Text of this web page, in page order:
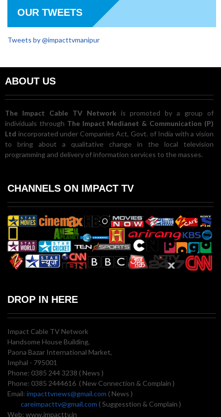
OUR TWEETS
Tweets by @impacttvmanipur
ABOUT US
The Impact Cable TV Network is promoted by a group of
individuals through The Impact Medianet & Communication (P)
Ltd incorporated under Companies Act, Govt. of India with a vision
to bring about a qualitative change in the local television
programming and delivery of information services to the masses.
CHANNELS ON IMPACT TV
DROP IN HERE
Impact Cable TV Network
Handsome House Building,
Paona Bazar International Market,
Imphal - 795001
Phone: 0385 244 3238 ( News )
Phone: 0385 2444616 ( New Connection & Complain )
Email: impacttvnews@gmail.com ( News )
careimpacttv@gmail.com ( Suggesstion & Complain )
Web: www.impacttv.in